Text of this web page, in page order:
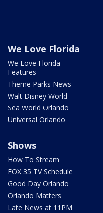
We Love Florida
We Love Florida
Features
Theme Parks News
Walt Disney World
Sea World Orlando
Universal Orlando
Shows
How To Stream
FOX 35 TV Schedule
Good Day Orlando
Orlando Matters
Late News at 11PM